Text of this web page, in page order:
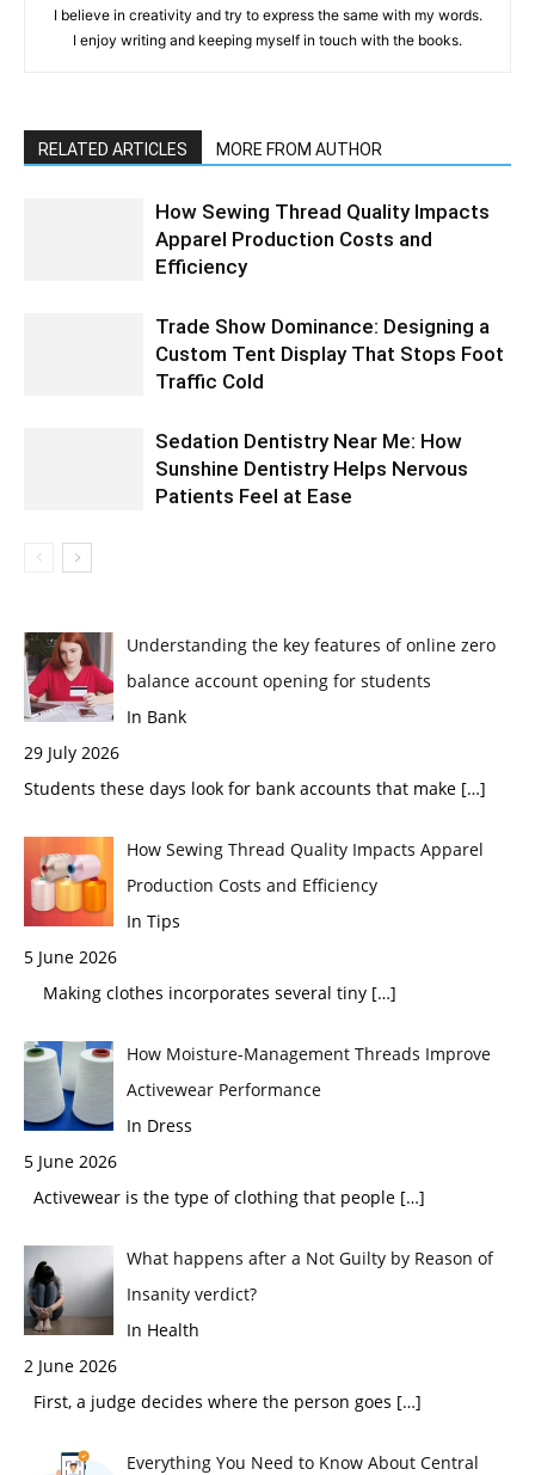
I believe in creativity and try to express the same with my words.
I enjoy writing and keeping myself in touch with the books.
RELATED ARTICLES MORE FROM AUTHOR
How Sewing Thread Quality Impacts
Apparel Production Costs and
Efficiency
Trade Show Dominance: Designing a
Custom Tent Display That Stops Foot
Traffic Cold
Sedation Dentistry Near Me: How
Sunshine Dentistry Helps Nervous
Patients Feel at Ease
Understanding the key features of online zero
balance account opening for students
In Bank
29 July 2026
Students these days look for bank accounts that make […]
How Sewing Thread Quality Impacts Apparel
Production Costs and Efficiency
In Tips
5 June 2026
Making clothes incorporates several tiny […]
How Moisture-Management Threads Improve
Activewear Performance
In Dress
5 June 2026
Activewear is the type of clothing that people […]
What happens after a Not Guilty by Reason of
Insanity verdict?
In Health
2 June 2026
First, a judge decides where the person goes […]
Everything You Need to Know About Central